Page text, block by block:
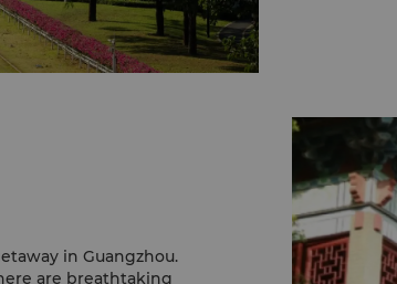
in Guangzhou.
are breathtaking